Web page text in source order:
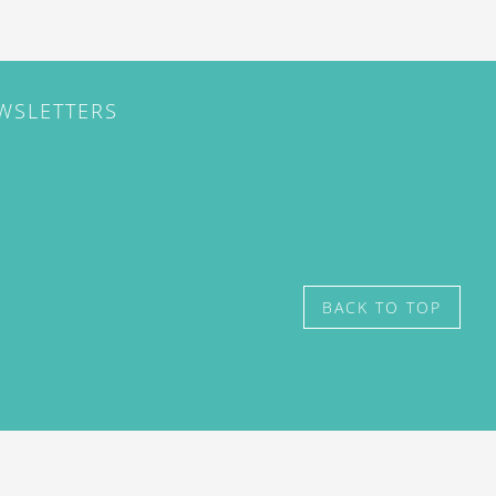
BACK TO TOP